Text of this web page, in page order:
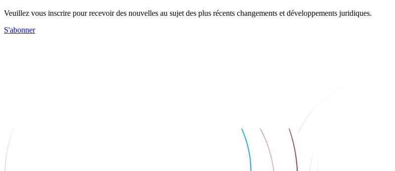
Veuillez vous inscrire pour recevoir des nouvelles au sujet des plus récents changements et développements juridiques.
S'abonner